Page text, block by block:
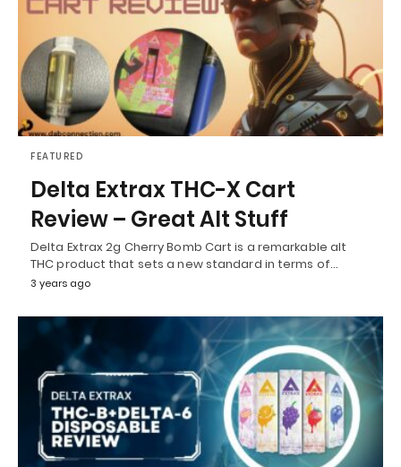
FEATURED
Delta Extrax THC-X Cart
Review – Great Alt Stuff
Delta Extrax 2g Cherry Bomb Cart is a remarkable alt
THC product that sets a new standard in terms of…
3 years ago